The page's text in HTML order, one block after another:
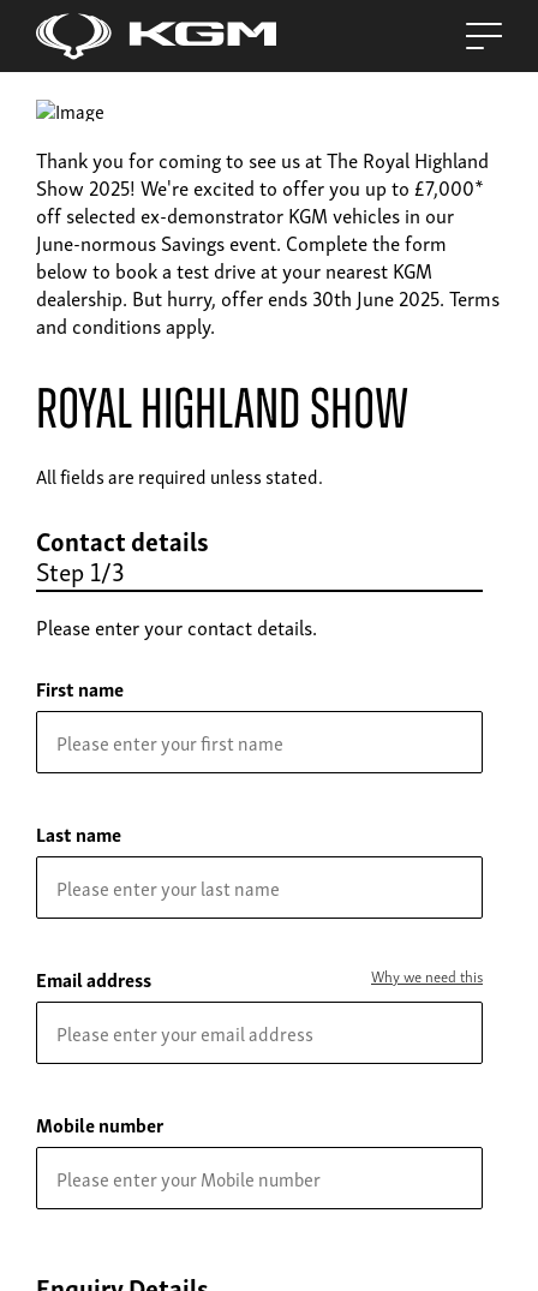
Thank you for coming to see us at The Royal Highland
Show 2025! We're excited to offer you up to £7,000*
off selected ex-demonstrator KGM vehicles in our
June-normous Savings event. Complete the form
below to book a test drive at your nearest KGM
dealership. But hurry, offer ends 30th June 2025. Terms
and conditions apply.
Royal Highland Show
All fields are required unless stated.
Contact details
Step 1/3
Please enter your contact details.
First name
Last name
Email address Why we need this
Mobile number